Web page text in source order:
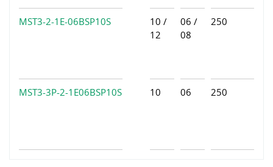
MST3-2-1E-06BSP10S
MST3-3P-2-1E06BSP10S
10 /
12
10
06 /
08
06
250
250